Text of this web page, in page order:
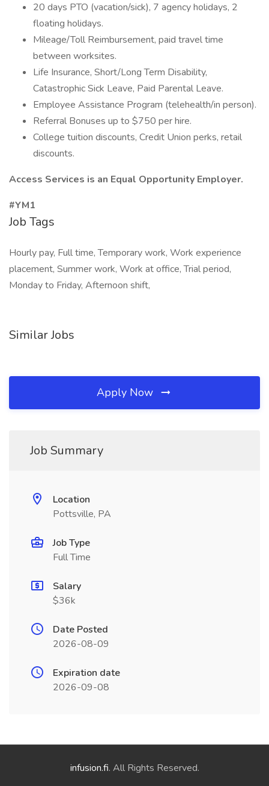
20 days PTO (vacation/sick), 7 agency holidays, 2
floating holidays.
Mileage/Toll Reimbursement, paid travel time
between worksites.
Life Insurance, Short/Long Term Disability,
Catastrophic Sick Leave, Paid Parental Leave.
Employee Assistance Program (telehealth/in person).
Referral Bonuses up to $750 per hire.
College tuition discounts, Credit Union perks, retail
discounts.
Access Services is an Equal Opportunity Employer.
#YM1
Job Tags
Hourly pay, Full time, Temporary work, Work experience
placement, Summer work, Work at office, Trial period,
Monday to Friday, Afternoon shift,
Similar Jobs
Apply Now
Job Summary
Location
Pottsville, PA
Job Type
Full Time
Salary
$36k
Date Posted
2026-08-09
Expiration date
2026-09-08
infusion.fi. All Rights Reserved.